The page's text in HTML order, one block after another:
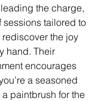
the charge,
sessions tailored to
the joy
hand. Their
encourages
a seasoned
paintbrush for the